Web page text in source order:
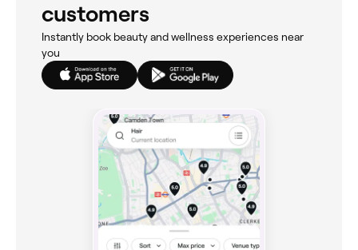
customers
Instantly book beauty and wellness experiences near
you